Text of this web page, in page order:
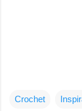
Crochet